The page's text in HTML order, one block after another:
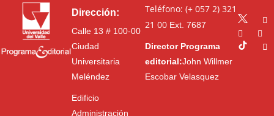
Dirección:
Calle 13 # 100-00
Ciudad
Universitaria
Meléndez
Edificio
Administración
Teléfono: (+ 057 2) 321
21 00Ext. 7687
Director Programa
editorial:John Willmer
Escobar Velasquez